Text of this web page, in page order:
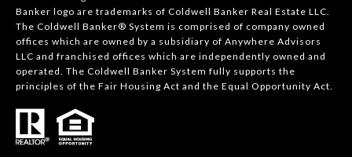
Banker logo are trademarks of Coldwell Banker Real Estate LLC.
The Coldwell Banker® System is comprised of company owned
offices which are owned by a subsidiary of Anywhere Advisors
LLC and franchised offices which are independently owned and
operated. The Coldwell Banker System fully supports the
principles of the Fair Housing Act and the Equal Opportunity Act.